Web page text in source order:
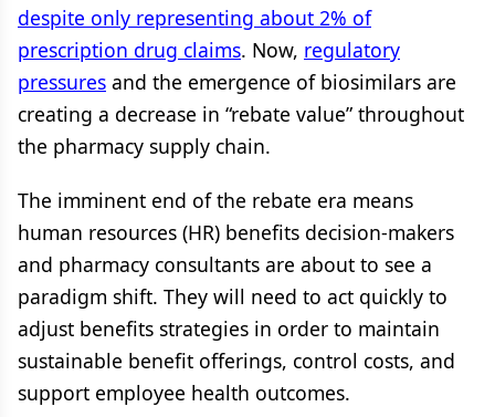
despite only representing about 2% of
prescription drug claims. Now, regulatory
pressures and the emergence of biosimilars are
creating a decrease in “rebate value” throughout
the pharmacy supply chain.
The imminent end of the rebate era means
human resources (HR) benefits decision-makers
and pharmacy consultants are about to see a
paradigm shift. They will need to act quickly to
adjust benefits strategies in order to maintain
sustainable benefit offerings, control costs, and
support employee health outcomes.